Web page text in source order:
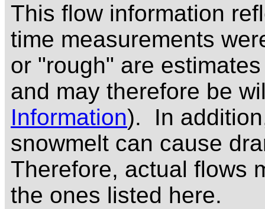
This flow information
time measurements
or "rough" are
and may therefore be
Information). In
snowmelt can cause
Therefore, actual flows
the ones listed here.